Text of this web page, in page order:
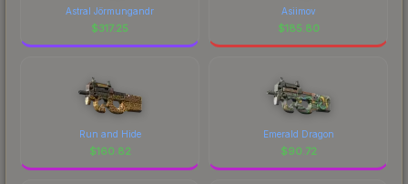
Astral Jörmungandr
$317.25
Asiimov
$185.80
Run and Hide
$160.82
Emerald Dragon
$90.72